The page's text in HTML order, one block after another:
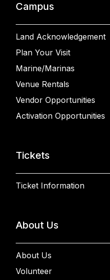
Campus
Land Acknowledgement
Plan Your Visit
Marine/Marinas
Venue Rentals
Vendor Opportunities
Activation Opportunities
Tickets
Ticket Information
About Us
About Us
Volunteer